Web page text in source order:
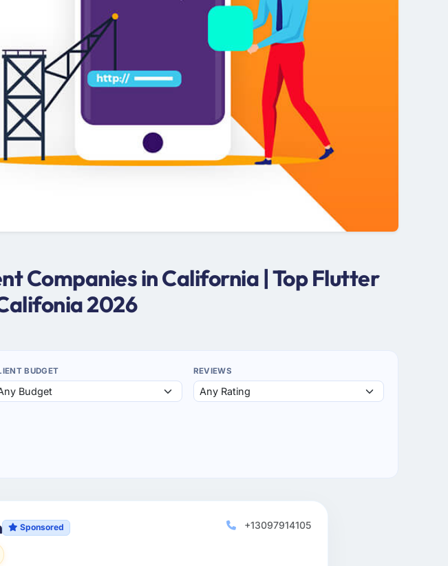
Companies in California | Top Flutter
2026
BUDGET REVIEWS
Sponsored +13097914105